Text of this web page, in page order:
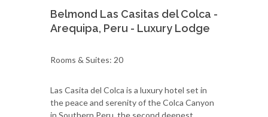
Belmond Las Casitas del Colca -
Arequipa, Peru - Luxury Lodge
Rooms & Suites: 20
Las Casita del Colca is a luxury hotel set in
the peace and serenity of the Colca Canyon
in Southern Peru, the second deepest